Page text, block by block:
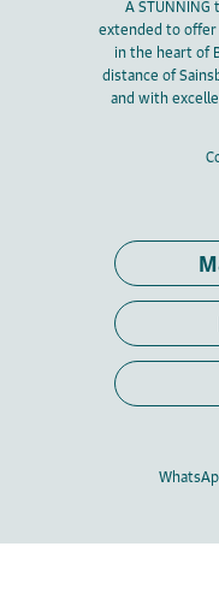
A
extended to offer
in the heart of
distance of
and with